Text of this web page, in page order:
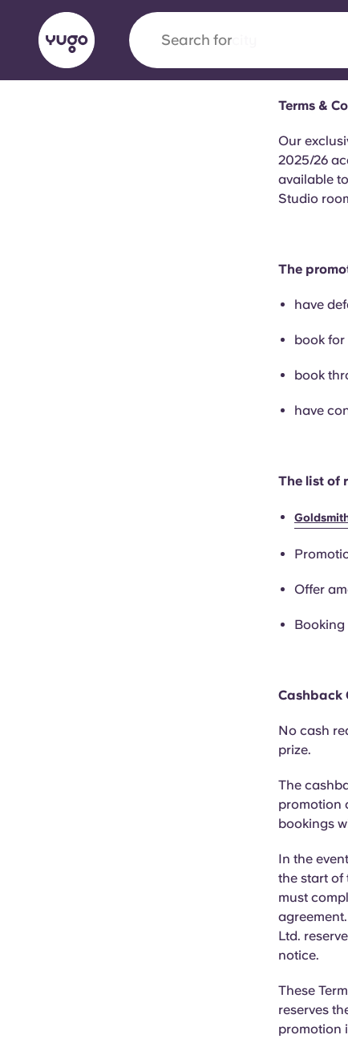
Search for
Yugo’s pioneering partnership with
Terms &
Our
2025/26
available
Studio
The
have
book for
book
have
The list of
Offer
Booking
Cashback
No cash
prize.
The
promotion
bookings
In the
the start of
must
Ltd.
notice.
These
reserves
promotion